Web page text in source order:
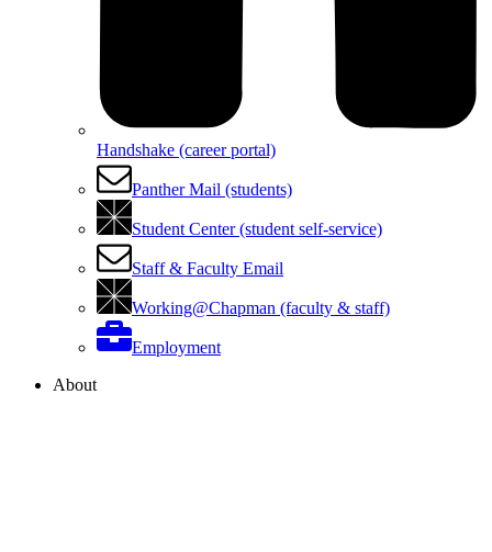
Handshake (career portal)
Panther Mail (students)
Student Center (student self-service)
Staff & Faculty Email
Working@Chapman (faculty & staff)
Employment
About